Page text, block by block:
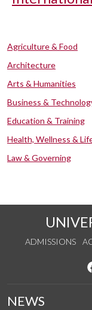
Agriculture & Food
Architecture
Arts & Humanities
Business &
Education & Training
Health, Wellness &
Law & Governing
ADMISSIONS
NEWS